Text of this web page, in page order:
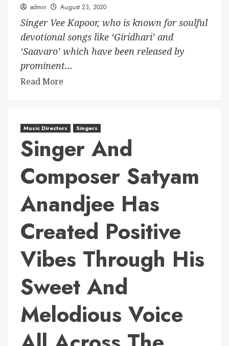
admin August 23, 2020
Singer Vee Kapoor, who is known for soulful
devotional songs like ‘Giridhari’ and
‘Saavaro’ which have been released by
prominent...
Read More
Music Directors Singers
Singer And
Composer Satyam
Anandjee Has
Created Positive
Vibes Through His
Sweet And
Melodious Voice